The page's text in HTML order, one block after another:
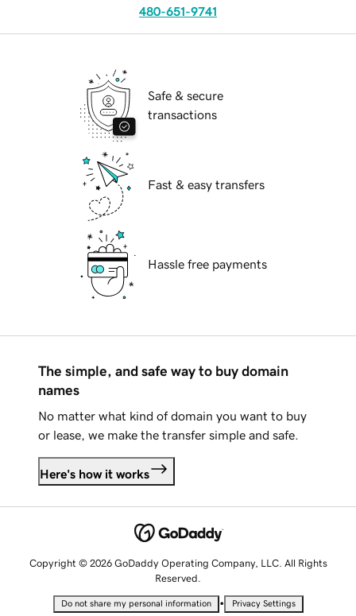
480-651-9741
Safe & secure
transactions
Fast & easy transfers
Hassle free payments
The simple, and safe way to buy domain
names
No matter what kind of domain you want to buy
or lease, we make the transfer simple and safe.
Here's how it works
Copyright © 2026 GoDaddy Operating Company, LLC. All Rights
Reserved.
Do not share my personal information • Privacy Settings